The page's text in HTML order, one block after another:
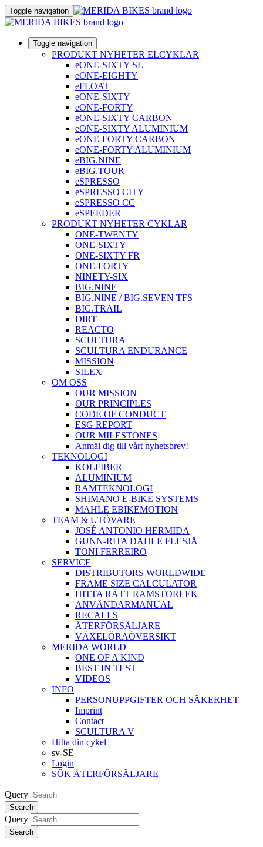
Toggle navigation
Toggle navigation
PRODUKT NYHETER ELCYKLAR
eONE-SIXTY SL
eONE-EIGHTY
eFLOAT
eONE-SIXTY
eONE-FORTY
eONE-SIXTY CARBON
eONE-SIXTY ALUMINIUM
eONE-FORTY CARBON
eONE-FORTY ALUMINIUM
eBIG.NINE
eBIG.TOUR
eSPRESSO
eSPRESSO CITY
eSPRESSO CC
eSPEEDER
PRODUKT NYHETER CYKLAR
ONE-TWENTY
ONE-SIXTY
ONE-SIXTY FR
ONE-FORTY
NINETY-SIX
BIG.NINE
BIG.NINE / BIG.SEVEN TFS
BIG.TRAIL
DIRT
REACTO
SCULTURA
SCULTURA ENDURANCE
MISSION
SILEX
OM OSS
OUR MISSION
OUR PRINCIPLES
CODE OF CONDUCT
ESG REPORT
OUR MILESTONES
Anmäl dig till vårt nyhetsbrev!
TEKNOLOGI
KOLFIBER
ALUMINIUM
RAMTEKNOLOGI
SHIMANO E-BIKE SYSTEMS
MAHLE EBIKEMOTION
TEAM & UTÖVARE
JOSÉ ANTONIO HERMIDA
GUNN-RITA DAHLE FLESJÅ
TONI FERREIRO
SERVICE
DISTRIBUTORS WORLDWIDE
FRAME SIZE CALCULATOR
HITTA RÄTT RAMSTORLEK
ANVÄNDARMANUAL
RECALLS
ÅTERFÖRSÄLJARE
VÄXELÖRAÖVERSIKT
MERIDA WORLD
ONE OF A KIND
BEST IN TEST
VIDEOS
INFO
PERSONUPPGIFTER OCH SÄKERHET
Imprint
Contact
SCULTURA V
Hitta din cykel
sv-SE
Login
SÖK ÅTERFÖRSÄLJARE
Query
Search
Query
Search